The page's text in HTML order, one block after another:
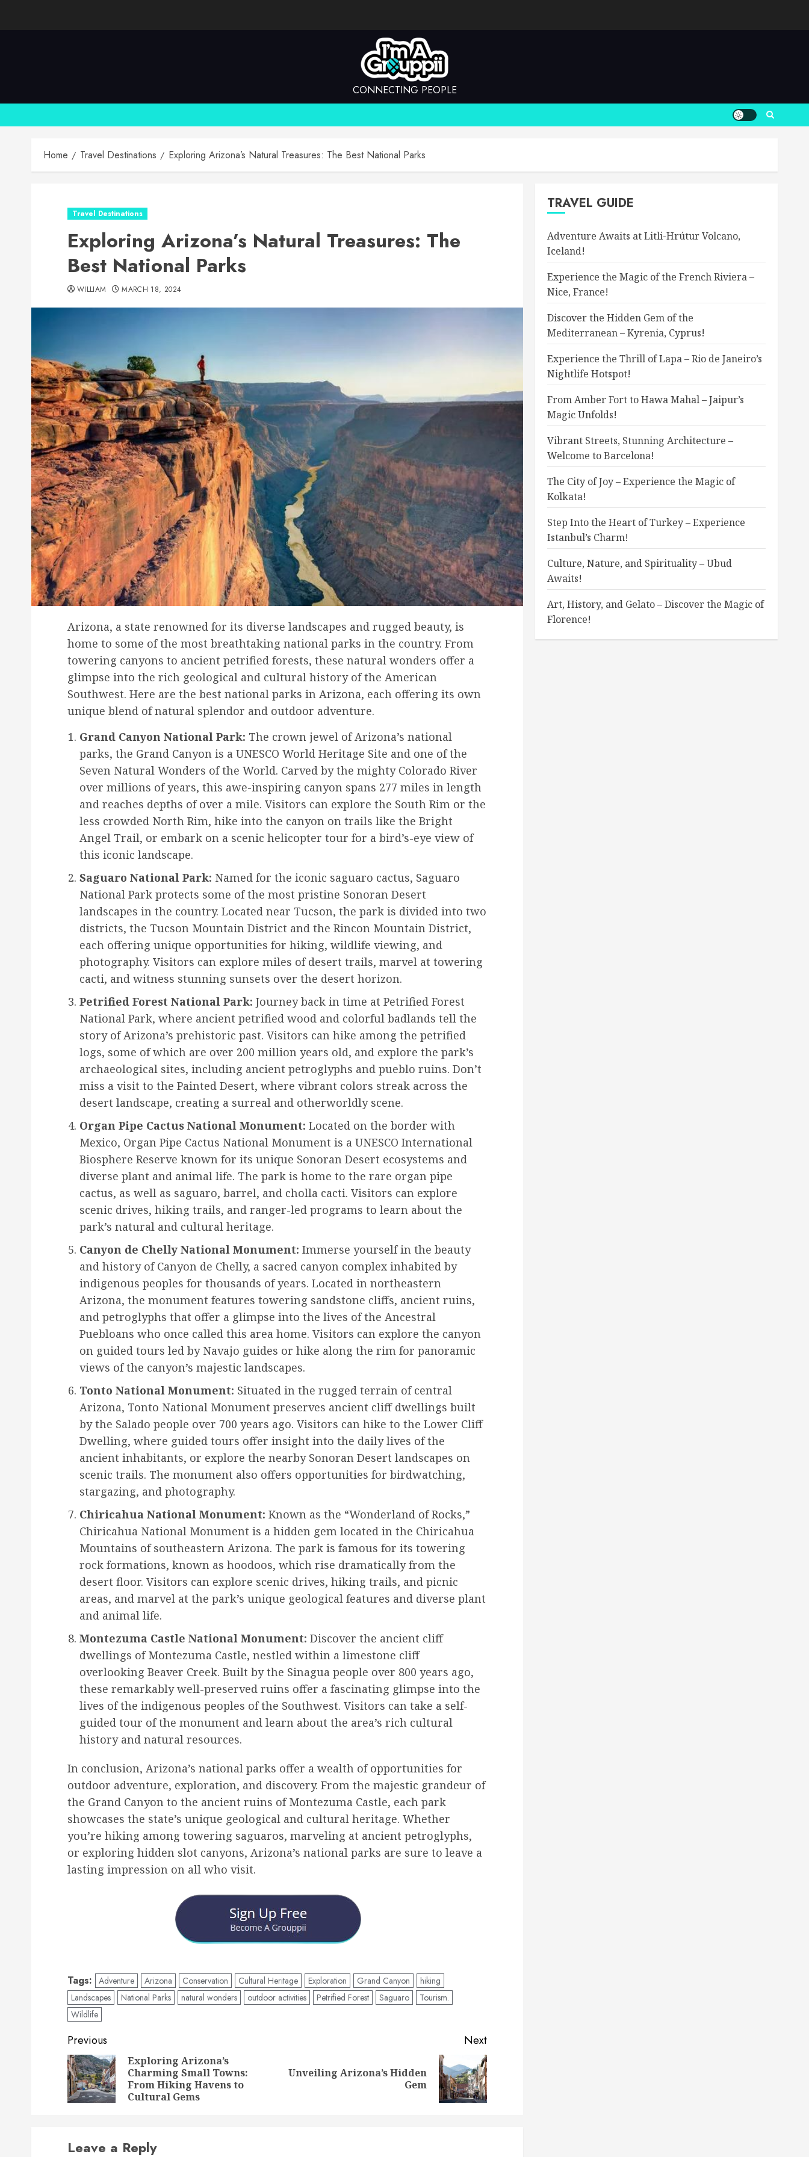
CONNECTING PEOPLE
Home Travel Destinations Exploring Arizona’s Natural Treasures: The Best National Parks
Travel Destinations
Exploring Arizona’s Natural Treasures: The
Best National Parks
WILLIAM MARCH 18, 2024
Arizona, a state renowned for its diverse landscapes and rugged beauty, is
home to some of the most breathtaking national parks in the country. From
towering canyons to ancient petrified forests, these natural wonders offer a
glimpse into the rich geological and cultural history of the American
Southwest. Here are the best national parks in Arizona, each offering its own
unique blend of natural splendor and outdoor adventure.
Grand Canyon National Park: The crown jewel of Arizona’s national
parks, the Grand Canyon is a UNESCO World Heritage Site and one of the
Seven Natural Wonders of the World. Carved by the mighty Colorado River
over millions of years, this awe-inspiring canyon spans 277 miles in length
and reaches depths of over a mile. Visitors can explore the South Rim or the
less crowded North Rim, hike into the canyon on trails like the Bright
Angel Trail, or embark on a scenic helicopter tour for a bird’s-eye view of
this iconic landscape.
Saguaro National Park: Named for the iconic saguaro cactus, Saguaro
National Park protects some of the most pristine Sonoran Desert
landscapes in the country. Located near Tucson, the park is divided into two
districts, the Tucson Mountain District and the Rincon Mountain District,
each offering unique opportunities for hiking, wildlife viewing, and
photography. Visitors can explore miles of desert trails, marvel at towering
cacti, and witness stunning sunsets over the desert horizon.
Petrified Forest National Park: Journey back in time at Petrified Forest
National Park, where ancient petrified wood and colorful badlands tell the
story of Arizona’s prehistoric past. Visitors can hike among the petrified
logs, some of which are over 200 million years old, and explore the park’s
archaeological sites, including ancient petroglyphs and pueblo ruins. Don’t
miss a visit to the Painted Desert, where vibrant colors streak across the
desert landscape, creating a surreal and otherworldly scene.
Organ Pipe Cactus National Monument: Located on the border with
Mexico, Organ Pipe Cactus National Monument is a UNESCO International
Biosphere Reserve known for its unique Sonoran Desert ecosystems and
diverse plant and animal life. The park is home to the rare organ pipe
cactus, as well as saguaro, barrel, and cholla cacti. Visitors can explore
scenic drives, hiking trails, and ranger-led programs to learn about the
park’s natural and cultural heritage.
Canyon de Chelly National Monument: Immerse yourself in the beauty
and history of Canyon de Chelly, a sacred canyon complex inhabited by
indigenous peoples for thousands of years. Located in northeastern
Arizona, the monument features towering sandstone cliffs, ancient ruins,
and petroglyphs that offer a glimpse into the lives of the Ancestral
Puebloans who once called this area home. Visitors can explore the canyon
on guided tours led by Navajo guides or hike along the rim for panoramic
views of the canyon’s majestic landscapes.
Tonto National Monument: Situated in the rugged terrain of central
Arizona, Tonto National Monument preserves ancient cliff dwellings built
by the Salado people over 700 years ago. Visitors can hike to the Lower Cliff
Dwelling, where guided tours offer insight into the daily lives of the
ancient inhabitants, or explore the nearby Sonoran Desert landscapes on
scenic trails. The monument also offers opportunities for birdwatching,
stargazing, and photography.
Chiricahua National Monument: Known as the “Wonderland of Rocks,”
Chiricahua National Monument is a hidden gem located in the Chiricahua
Mountains of southeastern Arizona. The park is famous for its towering
rock formations, known as hoodoos, which rise dramatically from the
desert floor. Visitors can explore scenic drives, hiking trails, and picnic
areas, and marvel at the park’s unique geological features and diverse plant
and animal life.
Montezuma Castle National Monument: Discover the ancient cliff
dwellings of Montezuma Castle, nestled within a limestone cliff
overlooking Beaver Creek. Built by the Sinagua people over 800 years ago,
these remarkably well-preserved ruins offer a fascinating glimpse into the
lives of the indigenous peoples of the Southwest. Visitors can take a self-
guided tour of the monument and learn about the area’s rich cultural
history and natural resources.
In conclusion, Arizona’s national parks offer a wealth of opportunities for
outdoor adventure, exploration, and discovery. From the majestic grandeur of
the Grand Canyon to the ancient ruins of Montezuma Castle, each park
showcases the state’s unique geological and cultural heritage. Whether
you’re hiking among towering saguaros, marveling at ancient petroglyphs,
or exploring hidden slot canyons, Arizona’s national parks are sure to leave a
lasting impression on all who visit.
Tags: Adventure Arizona Conservation Cultural Heritage Exploration Grand Canyon
hiking
Landscapes
National Parks natural wonders outdoor activities Petrified Forest Saguaro
Tourism.
Wildlife
Post
navigation
Previous
Previous
Exploring Arizona’s
Charming Small Towns:
From Hiking Havens to
Cultural Gems
Next
Next
Unveiling Arizona’s Hidden
Gem
Leave a Reply
TRAVEL GUIDE
Adventure Awaits at Litli-Hrútur Volcano,
Iceland!
Experience the Magic of the French Riviera –
Nice, France!
Discover the Hidden Gem of the
Mediterranean – Kyrenia, Cyprus!
Experience the Thrill of Lapa – Rio de Janeiro’s
Nightlife Hotspot!
From Amber Fort to Hawa Mahal – Jaipur’s
Magic Unfolds!
Vibrant Streets, Stunning Architecture –
Welcome to Barcelona!
The City of Joy – Experience the Magic of
Kolkata!
Step Into the Heart of Turkey – Experience
Istanbul’s Charm!
Culture, Nature, and Spirituality – Ubud
Awaits!
Art, History, and Gelato – Discover the Magic of
Florence!